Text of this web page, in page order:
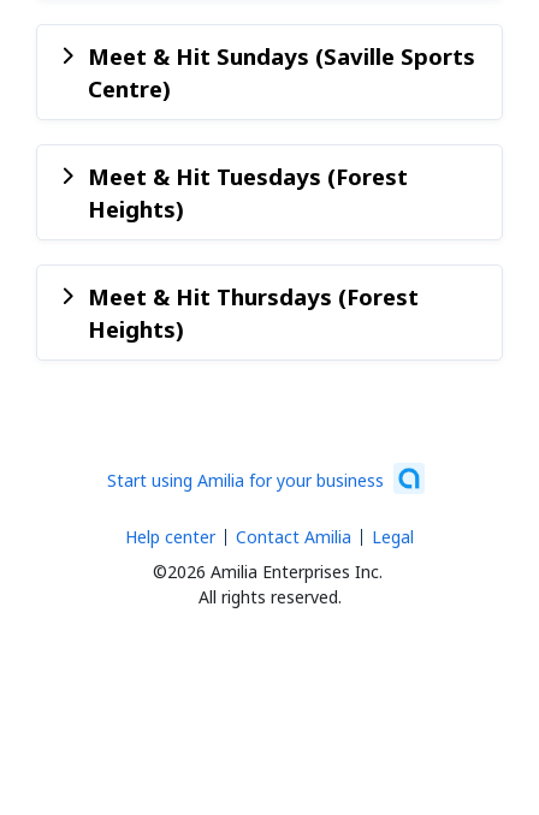
Meet & Hit Sundays (Saville Sports
Centre)
Meet & Hit Tuesdays (Forest
Heights)
Meet & Hit Thursdays (Forest
Heights)
Start using Amilia for your business
©2026 Amilia Enterprises Inc.
All rights reserved.
Help center Contact Amilia Legal